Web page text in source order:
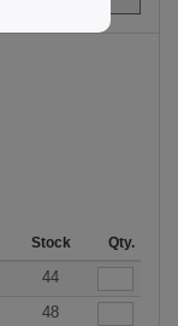
Stock Qty.
44
48